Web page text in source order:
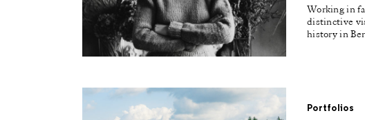
Working in
distinctive
history in
Portfolios